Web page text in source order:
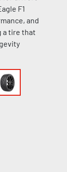
F1
and
a tire that